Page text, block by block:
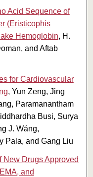
Acid Sequence of
(Eristicophis
Hemoglobin, H.
and Aftab
for Cardiovascular
, Yun Zeng, Jing
Paramanantham
Busi, Surya
J. Wáng,
Pala, and Gang Liu
New Drugs Approved
and